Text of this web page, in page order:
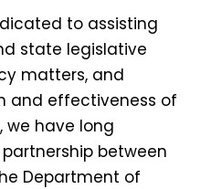
to assisting
state legislative
matters, and
and effectiveness of
we have long
between
Department of